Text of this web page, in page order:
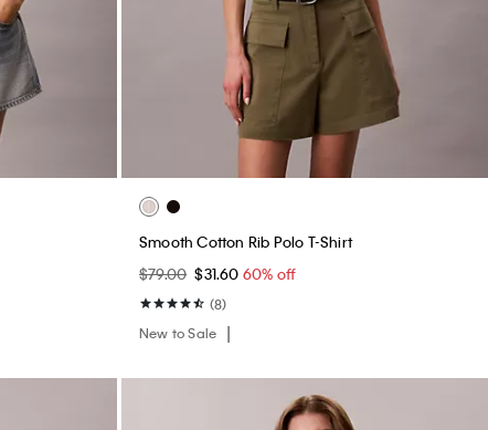
Smooth Cotton Rib Polo T-Shirt
$79.00 $31.60 60% off
(8)
New to Sale